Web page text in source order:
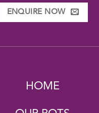
ENQUIRE NOW
HOME